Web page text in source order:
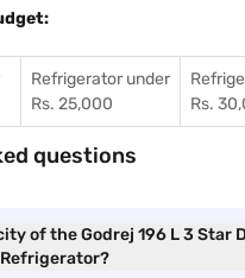
Refrigerator under
Rs. 25,000
Rs.
questions
of the Godrej 196 L 3 Star